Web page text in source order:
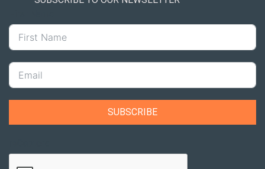
SUBSCRIBE